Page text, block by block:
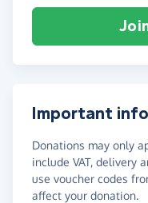
Important
Donations may only
include VAT, delivery
use voucher codes
affect your donation.